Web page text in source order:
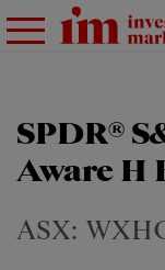
SPDR®
Aware H
ASX: